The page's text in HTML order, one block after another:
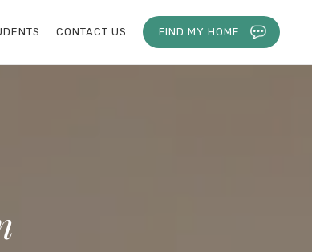
CONTACT US FIND MY HOME